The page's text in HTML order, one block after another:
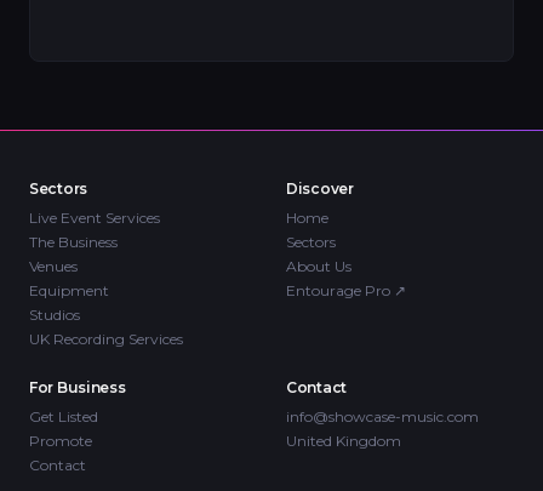
Sectors
Live Event Services
The Business
Venues
Equipment
Studios
UK Recording Services
Discover
Home
Sectors
About Us
Entourage Pro ↗
For Business
Get Listed
Promote
Contact
Contact
info@showcase-music.com
United Kingdom